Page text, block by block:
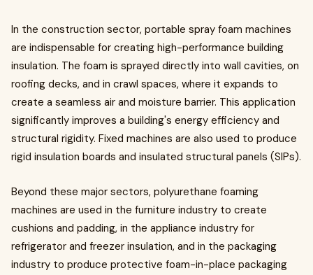
In the construction sector, portable spray foam machines
are indispensable for creating high-performance building
insulation. The foam is sprayed directly into wall cavities, on
roofing decks, and in crawl spaces, where it expands to
create a seamless air and moisture barrier. This application
significantly improves a building's energy efficiency and
structural rigidity. Fixed machines are also used to produce
rigid insulation boards and insulated structural panels (SIPs).
Beyond these major sectors, polyurethane foaming
machines are used in the furniture industry to create
cushions and padding, in the appliance industry for
refrigerator and freezer insulation, and in the packaging
industry to produce protective foam-in-place packaging